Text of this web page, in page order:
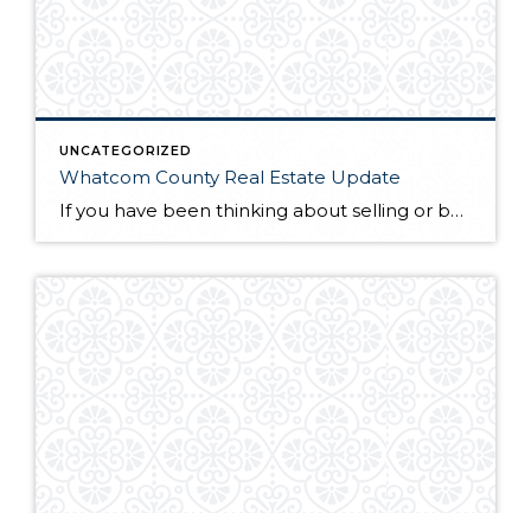
UNCATEGORIZED
Whatcom County Real Estate Update
If you have been thinking about selling or buying homes for sale in Whatcom County, you will want to do a little homework before you start the process. The first thing you will need to do is find a qualified and professional Whatcom County realtor. Once you have found someone you trust to guide you […]